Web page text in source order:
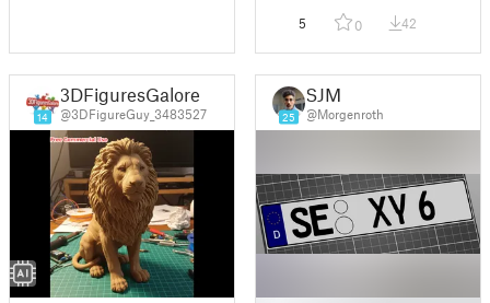
5 0 42
14
3DFiguresGalore
@3DFigureGuy_3483527 25
SJM
@Morgenroth